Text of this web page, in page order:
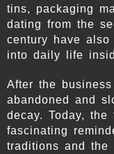
tins, packaging
dating from the
century have
into daily life
After the
abandoned and
decay. Today,
fascinating
traditions and the